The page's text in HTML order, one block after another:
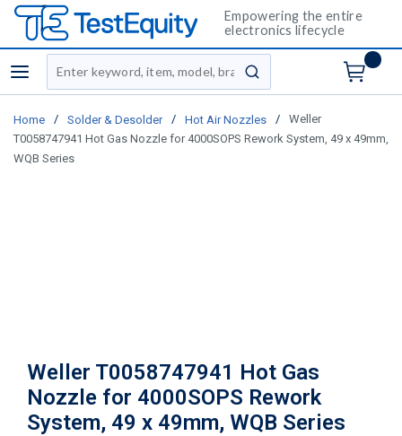
Empowering the entire
electronics lifecycle
menu
Site Search
submit search
Home / Solder & Desolder / Hot Air Nozzles /
Weller
T0058747941 Hot Gas Nozzle for 4000SOPS Rework System, 49 x 49mm,
WQB Series
Weller T0058747941 Hot Gas
Nozzle for 4000SOPS Rework
System, 49 x 49mm, WQB Series